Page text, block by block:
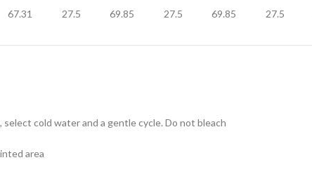
67.31 27.5 69.85 27.5 69.85 27.5
cold water and a gentle cycle. Do not bleach
area